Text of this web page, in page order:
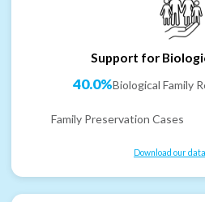
Support for
40.0%Biological Family
Family Preservation Cases
Download our